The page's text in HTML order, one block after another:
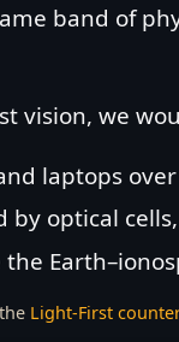
band of
vision, we
laptops
optical
the
Light‑First